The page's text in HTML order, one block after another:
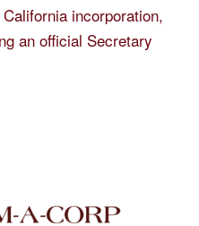
incorporation,
an official Secretary